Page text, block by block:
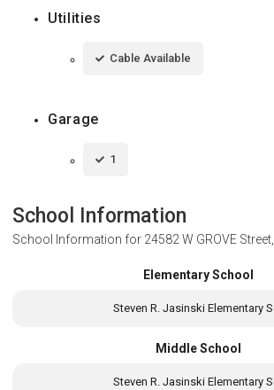
Utilities
Cable Available
Garage
1
School Information
School Information for 24582 W GROVE
Elementary School
Steven R. Jasinski Elementary
Middle School
Steven R. Jasinski Elementary